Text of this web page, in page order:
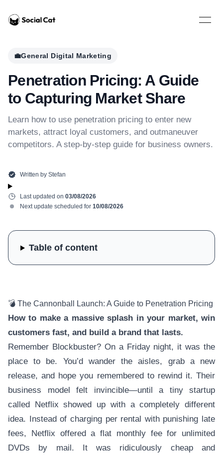
Home
Open
💼General Digital Marketing
Penetration Pricing: A Guide
to Capturing Market Share
Learn how to use penetration pricing to enter new
markets, attract loyal customers, and outmaneuver
competitors. A step-by-step guide for business owners.
Written by Stefan
Last updated on 03/08/2026
Next update scheduled for 10/08/2026
💣 The Cannonball Launch: A Guide to Penetration Pricing
How to make a massive splash in your market, win
customers fast, and build a brand that lasts.
Remember Blockbuster? On a Friday night, it was the
place to be. You’d wander the aisles, grab a new
release, and hope you remembered to rewind it. Their
business model felt invincible—until a tiny startup
called Netflix showed up with a completely different
idea. Instead of charging per rental with punishing late
fees, Netflix offered a flat monthly fee for unlimited
DVDs by mail. It was ridiculously cheap and
Table of content